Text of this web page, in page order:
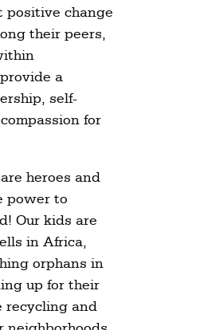
positive change
their peers,
a
self-
for
heroes and
power to
Our kids are
in Africa,
orphans in
up for their
recycling and